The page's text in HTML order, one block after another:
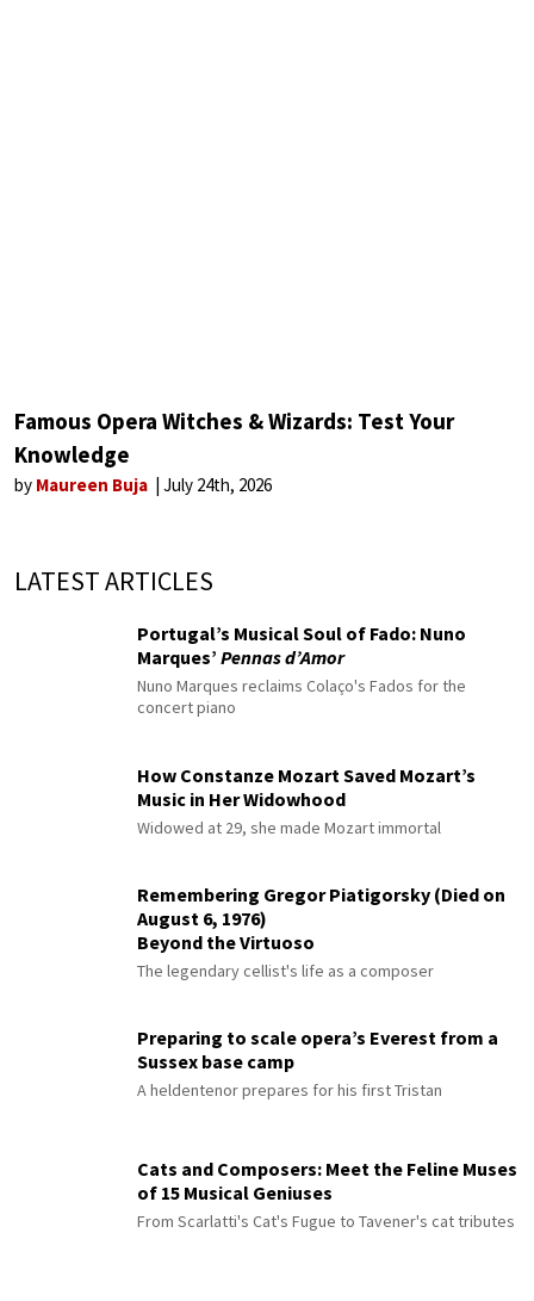
Famous Opera Witches & Wizards: Test Your
Knowledge
by Maureen Buja July 24th, 2026
LATEST ARTICLES
Portugal’s Musical Soul of Fado: Nuno
Marques’ Pennas d’Amor
Nuno Marques reclaims Colaço's Fados for the
concert piano
How Constanze Mozart Saved Mozart’s
Music in Her Widowhood
Widowed at 29, she made Mozart immortal
Remembering Gregor Piatigorsky (Died on
August 6, 1976)
Beyond the Virtuoso
The legendary cellist's life as a composer
Preparing to scale opera’s Everest from a
Sussex base camp
A heldentenor prepares for his first Tristan
Cats and Composers: Meet the Feline Muses
of 15 Musical Geniuses
From Scarlatti's Cat's Fugue to Tavener's cat tributes